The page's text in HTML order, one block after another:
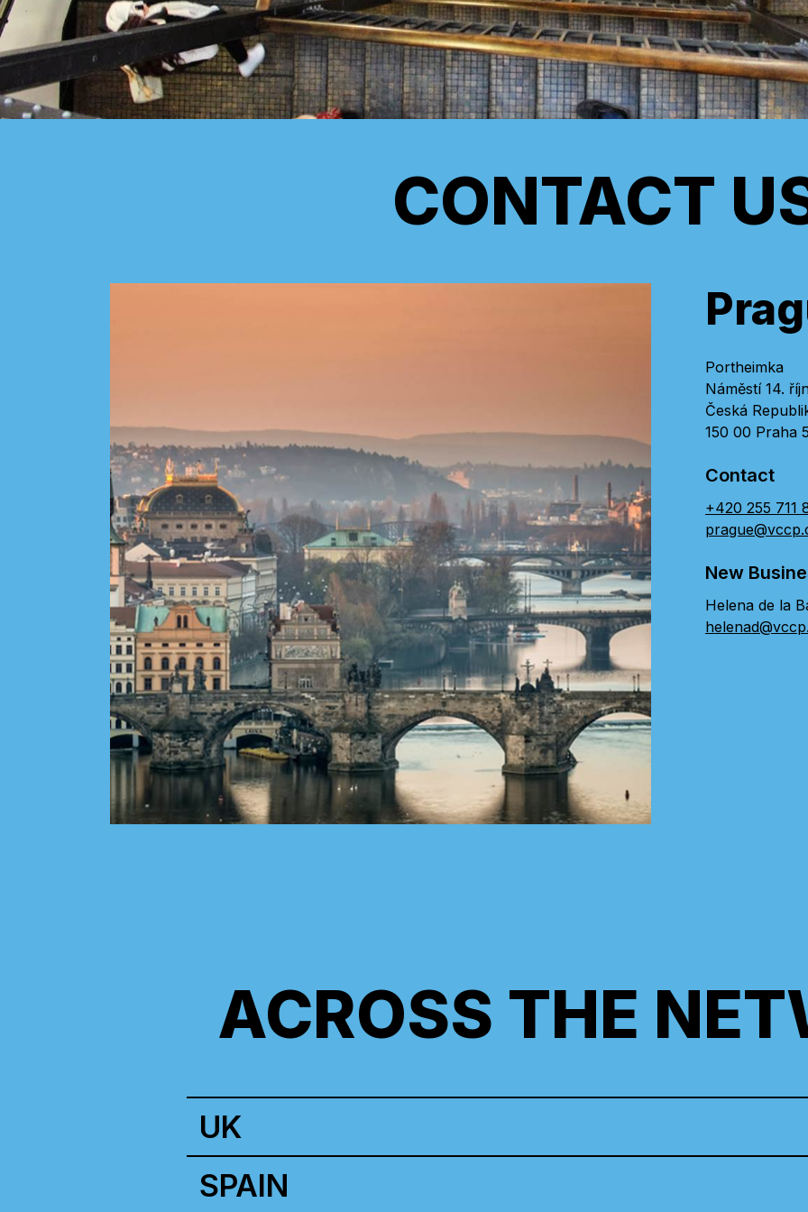
CONTACT
Portheimka
Náměstí 14.
Česká
150 00 Praha 5
Contact
+420 255 711
New
Helena de la
ACROSS THE
UK
SPAIN